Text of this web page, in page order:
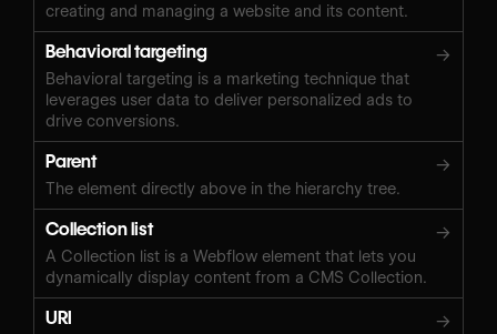
creating and managing a website and its content.
Behavioral targeting →
Behavioral targeting is a marketing technique that
leverages user data to deliver personalized ads to
drive conversions.
Parent →
The element directly above in the hierarchy tree.
Collection list →
A Collection list is a Webflow element that lets you
dynamically display content from a CMS Collection.
URI →